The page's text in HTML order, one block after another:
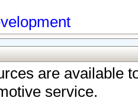
are available
service.